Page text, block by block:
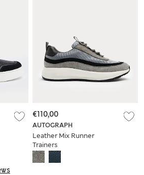
AUTOGRAPH
Leather Mix Runner
Trainers
€110,00